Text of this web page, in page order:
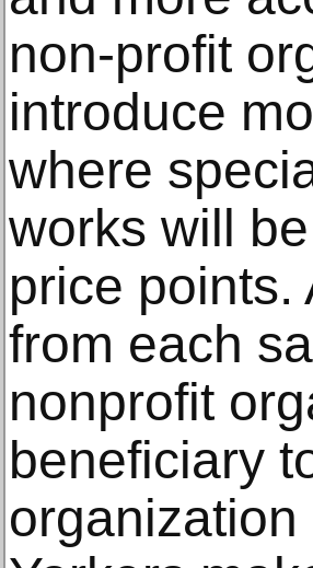
non-profit
introduce
where
works will
price points.
from each
nonprofit
beneficiary